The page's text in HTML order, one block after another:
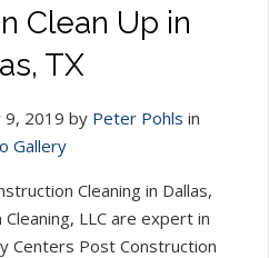
Clean Up in
TX
9, 2019 by Peter Pohls in
Gallery
Cleaning in Dallas,
LLC are expert in
Centers Post Construction